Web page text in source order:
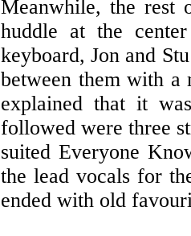
Meanwhile, the rest
huddle at the
keyboard, Jon and
between them with a
explained that it
followed were three
suited Everyone
the lead vocals for
ended with old